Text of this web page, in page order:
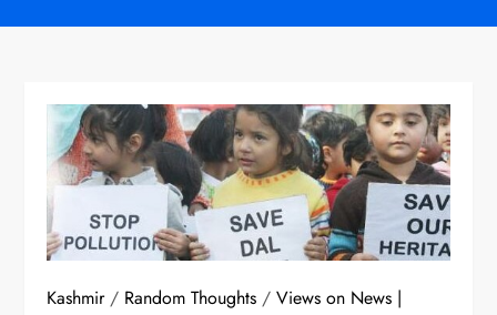
Kashmir/ Random Thoughts /Views on News